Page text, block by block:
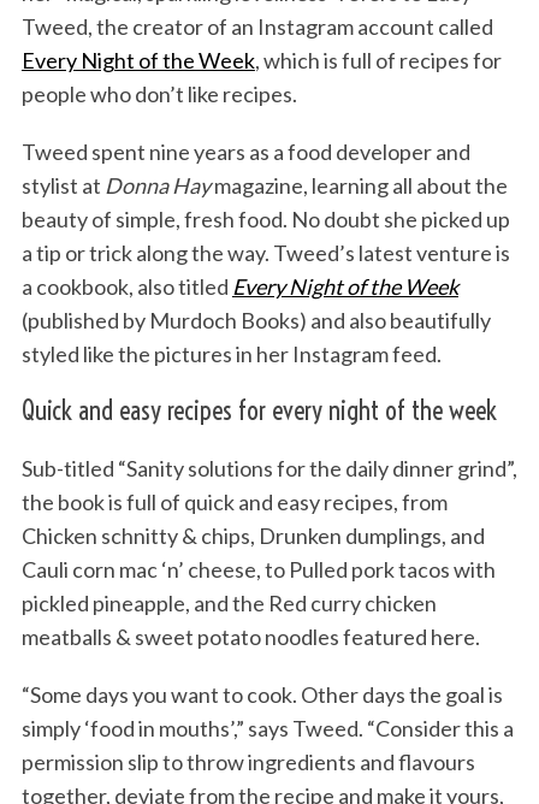
Tweed, the creator of an Instagram account called
Every Night of the Week, which is full of recipes for
people who don’t like recipes.
Tweed spent nine years as a food developer and
stylist at Donna Haymagazine, learning all about the
beauty of simple, fresh food. No doubt she picked up
a tip or trick along the way. Tweed’s latest venture is
a cookbook, also titled Every Night of the Week
(published by Murdoch Books) and also beautifully
styled like the pictures in her Instagram feed.
Quick and easy recipes for every night of the week
Sub-titled “Sanity solutions for the daily dinner grind”,
the book is full of quick and easy recipes, from
Chicken schnitty & chips, Drunken dumplings, and
Cauli corn mac ‘n’ cheese, to Pulled pork tacos with
pickled pineapple, and the Red curry chicken
meatballs & sweet potato noodles featured here.
“Some days you want to cook. Other days the goal is
simply ‘food in mouths’,” says Tweed. “Consider this a
permission slip to throw ingredients and flavours
together, deviate from the recipe and make it yours,